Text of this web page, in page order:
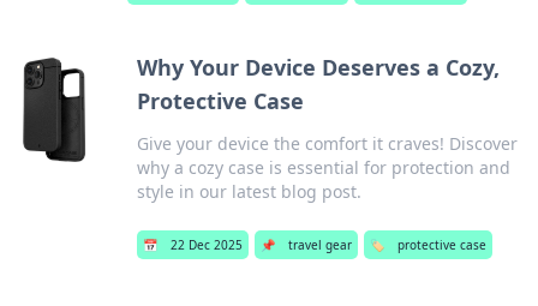
Why Your Device Deserves a Cozy,
Protective Case
Give your device the comfort it craves! Discover
why a cozy case is essential for protection and
style in our latest blog post.
📅 22 Dec 2025 📌 travel gear 🏷️ protective case